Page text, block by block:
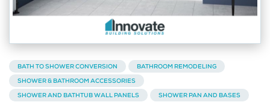
BATH TO SHOWER CONVERSION
BATHROOM REMODELING
SHOWER & BATHROOM ACCESSORIES
SHOWER AND BATHTUB WALL PANELS
SHOWER PAN AND BASES